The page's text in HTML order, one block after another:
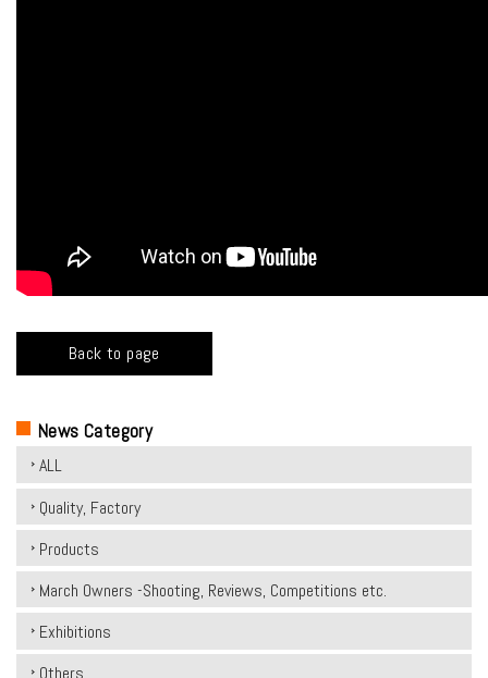
News Category
ALL
Quality, Factory
Products
March Owners -Shooting, Reviews, Competitions etc.
Exhibitions
Back to page